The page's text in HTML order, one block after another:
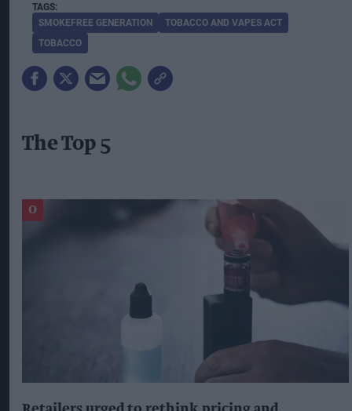
SMOKEFREE GENERATION
TOBACCO AND VAPES ACT
TOBACCO
The Top 5